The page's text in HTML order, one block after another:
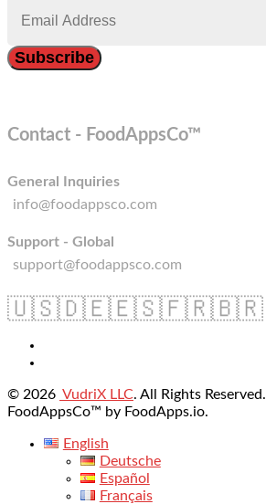
Contact - FoodAppsCo™
General Inquiries
info@foodappsco.com
Support - Global
support@foodappsco.com
🇺🇸🇩🇪🇪🇸🇫🇷🇧🇷
© 2026 VudriX LLC. All Rights Reserved.
FoodAppsCo™ by FoodApps.io.
English
Deutsche
Español
Français